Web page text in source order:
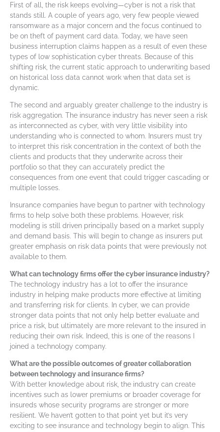
First of all, the risk keeps evolving—cyber is not a risk that
stands still. A couple of years ago, very few people viewed
ransomware as a major concern and the focus continued to
be on theft of payment card data. Today, we have seen
business interruption claims happen as a result of even these
types of low sophistication cyber threats. Because of this
shifting risk, the current static approach to underwriting based
on historical loss data cannot work when that data set is
dynamic.
The second and arguably greater challenge to the industry is
risk aggregation. The insurance industry has never seen a risk
as interconnected as cyber, with very little visibility into
understanding who is connected to whom. Insurers must try
to interpret this risk concentration in the context of both the
clients and products that they underwrite across their
portfolio so that they can accurately predict the
consequences from one event that could trigger cascading or
multiple losses.
Insurance companies have begun to partner with technology
firms to help solve both these problems. However, risk
modeling is still driven principally based on a market supply
and demand basis. This will begin to change as insurers put
greater emphasis on risk data points that were previously not
available to them.
What can technology firms offer the cyber insurance industry?
The technology industry has a lot to offer the insurance
industry in helping make products more effective at limiting
and transferring risk for clients. In cyber, we can provide
stronger data points that not only help better evaluate and
price a risk, but ultimately are more relevant to the insured in
reducing their own risk. Indeed, this is one of the reasons I
joined a technology company.
What are the possible outcomes of greater collaboration
between technology and insurance firms?
With better knowledge about risk, the industry can create
incentives such as lower premiums or broader coverage for
insureds whose security programs are stronger or more
resilient. We haven’t gotten to that point yet but it’s very
exciting to see insurance and technology begin to align. This